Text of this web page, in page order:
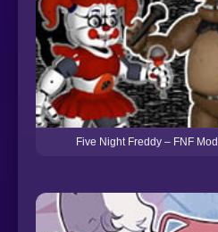
Five Night Freddy – FNF Mod